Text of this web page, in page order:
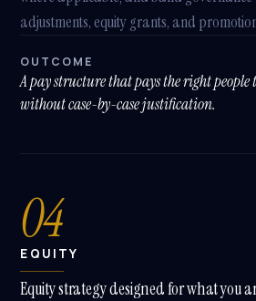
adjustments, equity grants, and
OUTCOME
A pay structure that pays the right
without case-by-case justification.
04
EQUITY
Equity strategy designed for what you